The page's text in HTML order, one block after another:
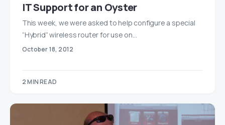
IT Support for an Oyster
This week, we were asked to help configure a special
“Hybrid” wireless router for use on…
October 18, 2012
2 MIN READ